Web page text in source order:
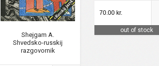
Shejgam A.
Shvedsko-russkij
razgovornik
70.00 kr.
out of stock